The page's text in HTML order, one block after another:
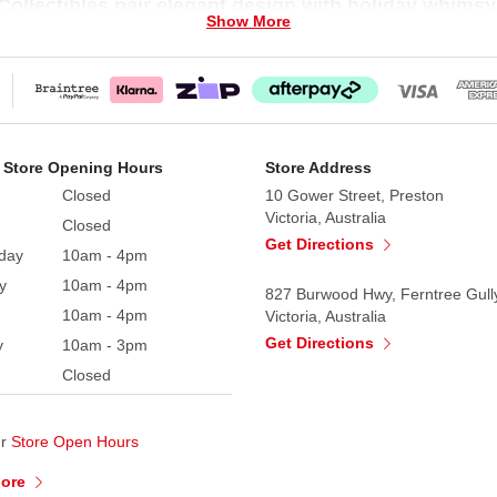
figurines wear fine costumes, carry ornate
Collectible comes with a Certificate of Authenticity
California in 1984 and for over 30 years has enjoyed
piece comes with a Certificate of Authenticity your
Santa's and Elves are unique and charming life-like
individuality and personality resulting from
fanciful pose. Your completed registration assures
Show More
Store Opening Hours
Closed
Closed
10am - 4pm
10am - 4pm
10am - 4pm
10am - 3pm
Closed
Store Open Hours
Store Address
10 Gower Street, Preston
Victoria, Australia
Get Directions
827 Burwood Hwy, Ferntree
Victoria, Australia
Get Directions